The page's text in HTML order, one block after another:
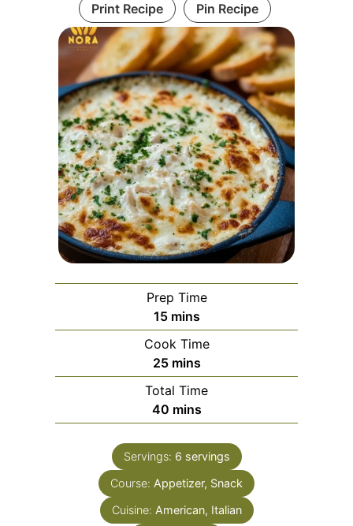
Print Recipe Pin Recipe
Prep Time
15minutes
mins
Cook Time
25minutes
mins
Total Time
40minutes
mins
Servings: 6 servings
Course: Appetizer, Snack
Cuisine: American, Italian